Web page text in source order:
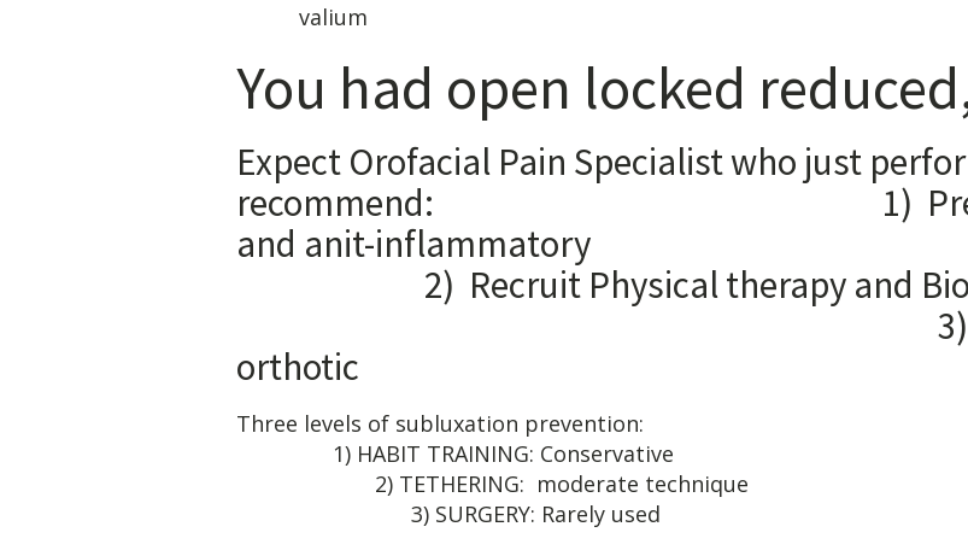
valium
You had open locked
Expect Orofacial Pain Specialist who just
recommend: 1) Prescribe
and anit-
2) Recruit Physical therapy
3) Take
orthotic
Three levels of
1) HABIT TRAINING:
2) TETHERING:
3) SURGERY: Rarely used